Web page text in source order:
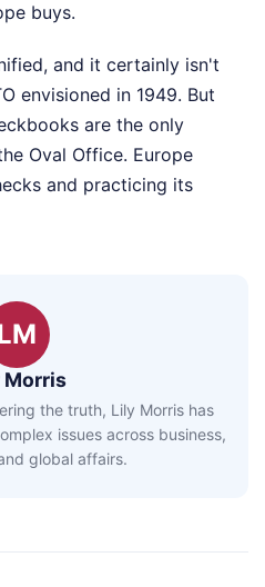
buys.
and it certainly isn't
envisioned in 1949. But
are the only
Oval Office. Europe
and practicing its
Morris
the truth, Lily Morris has
issues across business,
global affairs.